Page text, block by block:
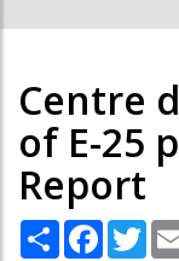
Centre
of E-25
Report
Share